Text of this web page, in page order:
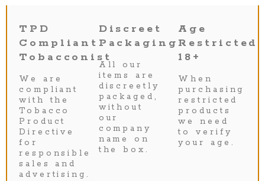
TPD
Compliant
Tobacconist
We are
compliant
with the
Tobacco
Product
Directive
for
responsible
sales and
advertising.
Discreet
Packaging
All our
items are
discreetly
packaged,
without
our
company
name on
the box.
Age
Restricted
18+
When
purchasing
restricted
products
we need
to verify
your age.